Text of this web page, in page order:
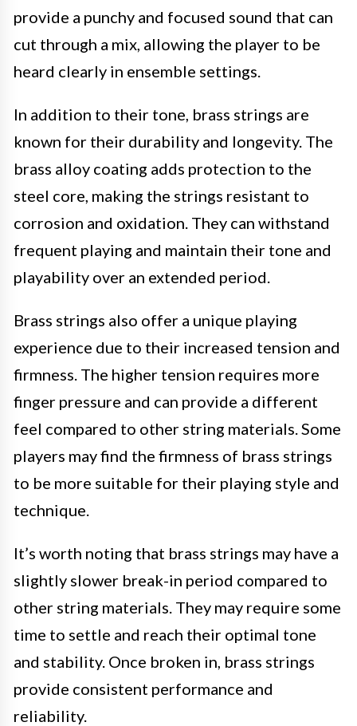
provide a punchy and focused sound that can
cut through a mix, allowing the player to be
heard clearly in ensemble settings.
In addition to their tone, brass strings are
known for their durability and longevity. The
brass alloy coating adds protection to the
steel core, making the strings resistant to
corrosion and oxidation. They can withstand
frequent playing and maintain their tone and
playability over an extended period.
Brass strings also offer a unique playing
experience due to their increased tension and
firmness. The higher tension requires more
finger pressure and can provide a different
feel compared to other string materials. Some
players may find the firmness of brass strings
to be more suitable for their playing style and
technique.
It’s worth noting that brass strings may have a
slightly slower break-in period compared to
other string materials. They may require some
time to settle and reach their optimal tone
and stability. Once broken in, brass strings
provide consistent performance and
reliability.